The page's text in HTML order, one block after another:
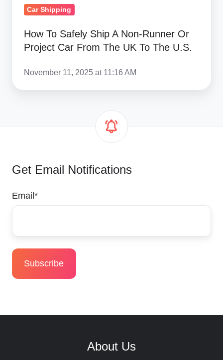
From
U.S.
Car Shipping
How To Safely Ship A Non-Runner Or
Project Car From The UK To The U.S.
November 11, 2025 at 11:16 AM
Get Email Notifications
Email *
About Us